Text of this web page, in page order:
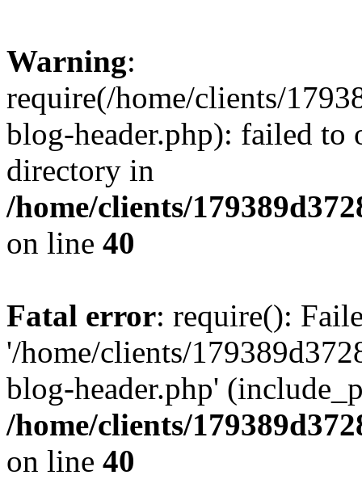
Warning:
require(/home/clients/
blog-header.php): failed to
directory in
/home/clients/
on line 40
Fatal error: require():
'/home/clients/
blog-header.php'
/home/clients/
on line 40